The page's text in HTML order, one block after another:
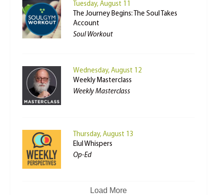
Tuesday, August 11
The Journey Begins: The Soul Takes
Account
Soul Workout
Wednesday, August 12
Weekly Masterclass
Weekly Masterclass
Thursday, August 13
Elul Whispers
Op-Ed
Load More